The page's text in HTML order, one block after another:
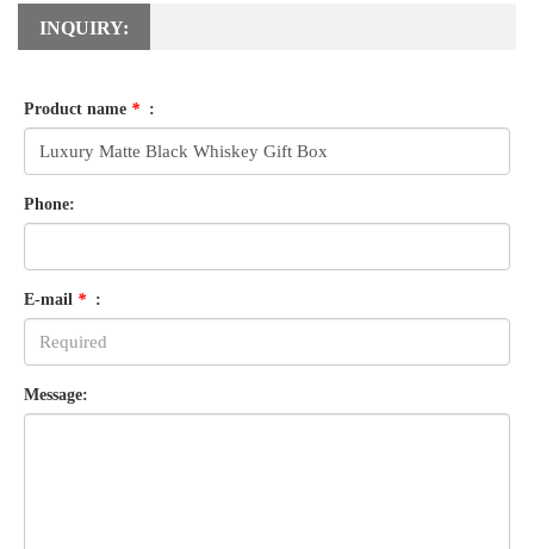
INQUIRY:
Product name * :
Phone:
E-mail * :
Message: